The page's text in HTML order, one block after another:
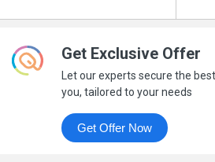
Get Exclusive Offer
Let our experts secure the
you, tailored to your needs
Get Offer Now